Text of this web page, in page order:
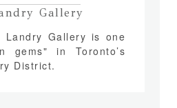
Gallery
Landry Gallery is one
gems" in Toronto’s
District.